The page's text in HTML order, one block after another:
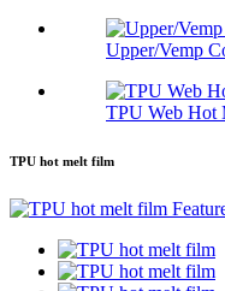
Upper/Vemp
TPU Web Hot
TPU hot melt film